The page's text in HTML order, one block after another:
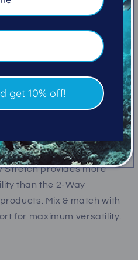
Tops provide great
in
your outbound body heat
3-Layer Fabric protects
with materials that
essential in the
Stretch provides more
than the 2-Way
Mix & match with
for maximum versatility.
get 10% off!